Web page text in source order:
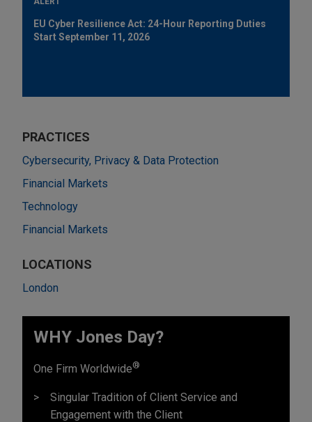
EU Cyber Resilience Act: 24-Hour Reporting Duties
Start September 11, 2026
PRACTICES
Cybersecurity, Privacy & Data Protection
Financial Markets
Technology
Financial Markets
LOCATIONS
London
WHY Jones Day?
One Firm Worldwide®
Singular Tradition of Client Service and
Engagement with the Client